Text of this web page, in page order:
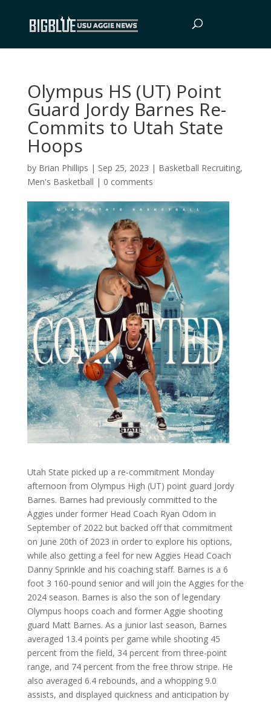
Olympus HS (UT) Point
Guard Jordy Barnes Re-
Commits to Utah State
Hoops
by Brian Phillips | Sep 25, 2023 | Basketball Recruiting,
Men's Basketball | 0 comments
Utah State picked up a re-commitment Monday
afternoon from Olympus High (UT) point guard Jordy
Barnes. Barnes had previously committed to the
Aggies under former Head Coach Ryan Odom in
September of 2022 but backed off that commitment
on June 20th of 2023 in order to explore his options,
while also getting a feel for new Aggies Head Coach
Danny Sprinkle and his coaching staff. Barnes is a 6
foot 3 160-pound senior and will join the Aggies for the
2024 season. Barnes is also the son of legendary
Olympus hoops coach and former Aggie shooting
guard Matt Barnes. As a junior last season, Barnes
averaged 13.4 points per game while shooting 45
percent from the field, 34 percent from three-point
range, and 74 percent from the free throw stripe. He
also averaged 6.4 rebounds, and a whopping 9.0
assists, and displayed quickness and anticipation by